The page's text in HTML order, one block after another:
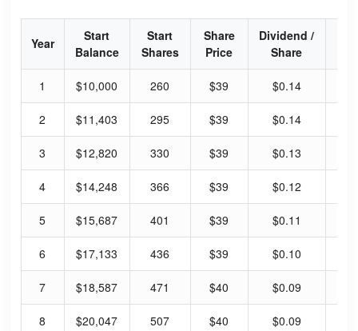
Year
Start
Balance
Start
Shares
Share
Price
Dividend /
Share
1 $10,000 260 $39 $0.14
2 $11,403 295 $39 $0.14
3 $12,820 330 $39 $0.13
4 $14,248 366 $39 $0.12
5 $15,687 401 $39 $0.11
6 $17,133 436 $39 $0.10
7 $18,587 471 $40 $0.09
8 $20,047 507 $40 $0.09